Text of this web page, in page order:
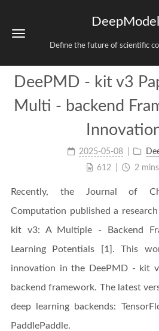
Define the future of scientific
DeePMD - kit v3
Multi - backend
2025-05-08
612
2
Recently, the Journal of
Computation published a
kit v3: A Multiple - Backend
Learning Potentials [1]. This
innovation in the DeePMD - kit
backend framework. The latest
deep learning backends:
PaddlePaddle.